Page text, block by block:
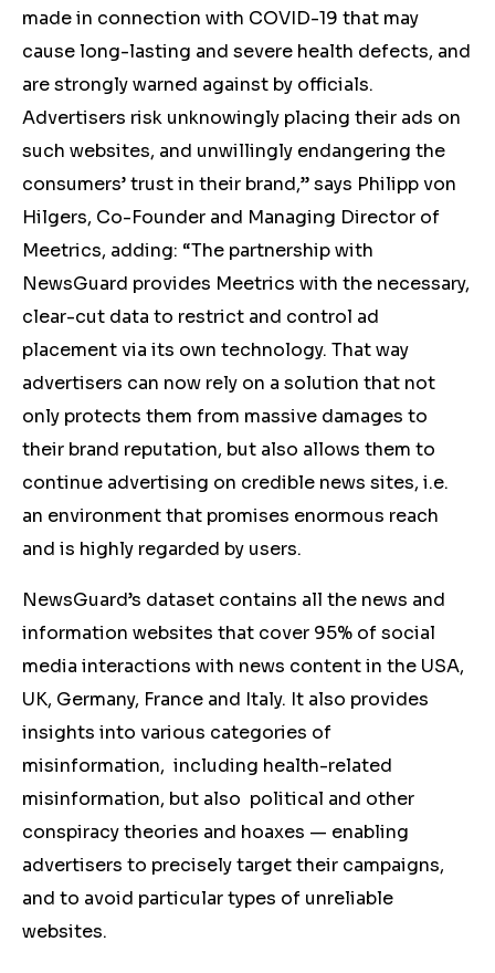
made in connection with COVID-19 that may
cause long-lasting and severe health defects, and
are strongly warned against by officials.
Advertisers risk unknowingly placing their ads on
such websites, and unwillingly endangering the
consumers’ trust in their brand,” says Philipp von
Hilgers, Co-Founder and Managing Director of
Meetrics, adding: “The partnership with
NewsGuard provides Meetrics with the necessary,
clear-cut data to restrict and control ad
placement via its own technology. That way
advertisers can now rely on a solution that not
only protects them from massive damages to
their brand reputation, but also allows them to
continue advertising on credible news sites, i.e.
an environment that promises enormous reach
and is highly regarded by users.
NewsGuard’s dataset contains all the news and
information websites that cover 95% of social
media interactions with news content in the USA,
UK, Germany, France and Italy. It also provides
insights into various categories of
misinformation, including health-related
misinformation, but also political and other
conspiracy theories and hoaxes ⁠— enabling
advertisers to precisely target their campaigns,
and to avoid particular types of unreliable
websites.